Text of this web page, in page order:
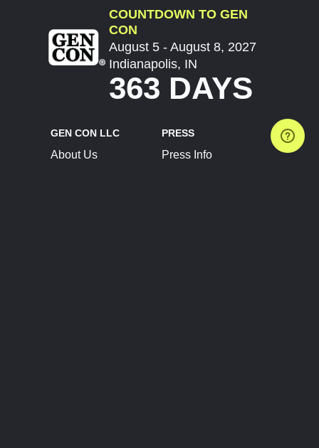
COUNTDOWN TO GEN
CON
August 5 - August 8, 2027
Indianapolis, IN
363 DAYS
GEN CON LLC
About Us
PRESS
Press Info